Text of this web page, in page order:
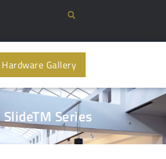
Hardware Gallery
Series